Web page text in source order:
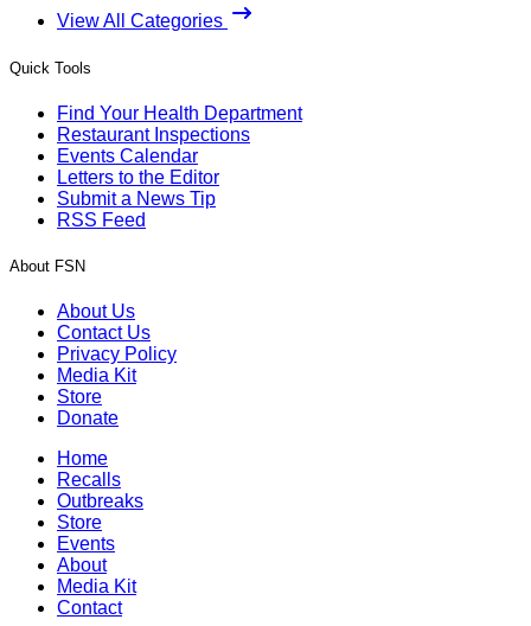
View All Categories
Quick Tools
Find Your Health Department
Restaurant Inspections
Events Calendar
Letters to the Editor
Submit a News Tip
RSS Feed
About FSN
About Us
Contact Us
Privacy Policy
Media Kit
Store
Donate
Home
Recalls
Outbreaks
Store
Events
About
Media Kit
Contact